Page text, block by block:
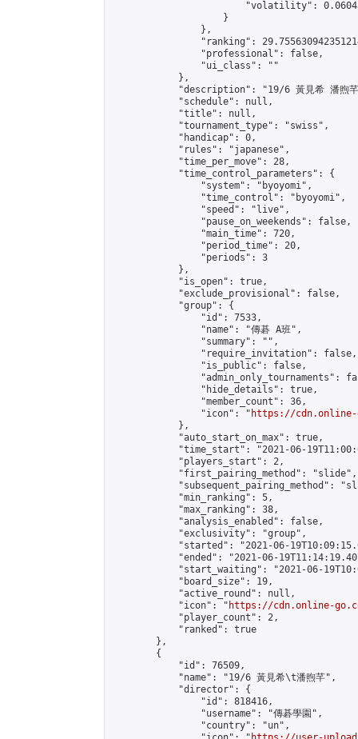
"volatility":
                    }
                },
"ranking":
                "professional": false,
                "ui_class": ""
            },
"description": "19/6 黃見希 潘煦
            "schedule": null,
            "title": null,
            "tournament_type": "swiss",
            "handicap": 0,
            "rules": "japanese",
            "time_per_move": 28,
            "time_control_parameters": {
                "system": "byoyomi",
                "time_control": "byoyomi",
                "speed": "live",
                "pause_on_weekends": false,
                "main_time": 720,
                "period_time": 20,
                "periods": 3
            },
            "is_open": true,
            "exclude_provisional": false,
            "group": {
                "id": 7533,
                "name": "傳碁 A班",
                "summary": "",
                "require_invitation": false,
                "is_public": false,
"admin_only_tournaments":
                "hide_details": true,
                "member_count": 36,
                "icon": "
https://cdn.online-
            },
            "auto_start_on_max": true,
"time_start": "2021-06-
            "players_start": 2,
            "first_pairing_method": "slide",
"subsequent_pairing_method":
            "min_ranking": 5,
            "max_ranking": 38,
            "analysis_enabled": false,
            "exclusivity": "group",
"started": "2021-06-
"ended": "2021-06-
"start_waiting": "2021-06-
            "board_size": 19,
            "active_round": null,
            "icon": "
https://cdn.online-
            "player_count": 2,
            "ranked": true
        },
        {
            "id": 76509,
            "name": "19/6 黃見希\t潘煦芊",
            "director": {
                "id": 818416,
                "username": "傳碁學園",
                "country": "un",